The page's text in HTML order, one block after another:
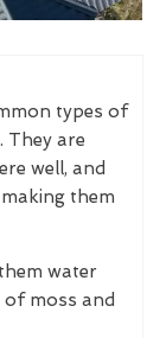
types of
They are
well, and
them
water
moss and